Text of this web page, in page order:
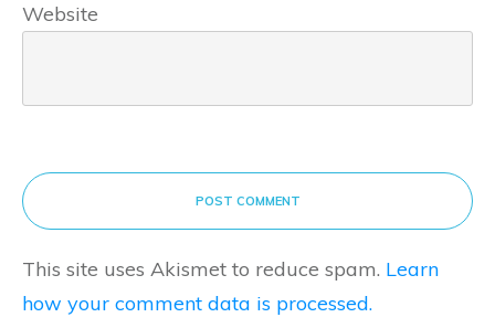
Website
POST COMMENT
This site uses Akismet to reduce spam. Learn
how your comment data is processed.